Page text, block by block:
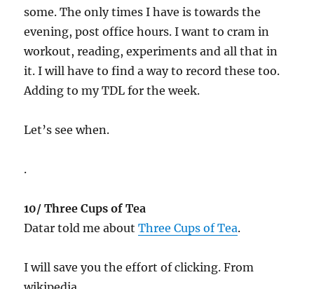
some. The only times I have is towards the
evening, post office hours. I want to cram in
workout, reading, experiments and all that in
it. I will have to find a way to record these too.
Adding to my TDL for the week.
Let’s see when.
.
10/ Three Cups of Tea
Datar told me aboutThree Cups of Tea.
I will save you the effort of clicking. From